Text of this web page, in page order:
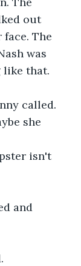
out
The
was
like that.
called.
she
isn't
and